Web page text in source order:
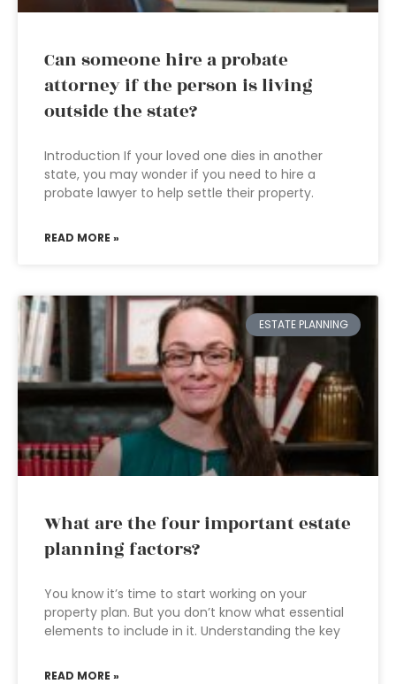
Can someone hire a probate
attorney if the person is living
outside the state?
Introduction If your loved one dies in another
state, you may wonder if you need to hire a
probate lawyer to help settle their property.
READ MORE »
ESTATE PLANNING
What are the four important estate
planning factors?
You know it’s time to start working on your
property plan. But you don’t know what essential
elements to include in it. Understanding the key
READ MORE »